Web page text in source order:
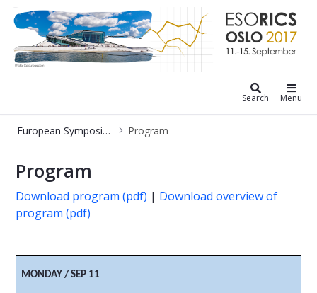
European Symposium on
Search Menu
European Symposium on Research in Computer Security Program
Program
Download program (pdf) | Download overview of
program (pdf)
MONDAY / SEP 11